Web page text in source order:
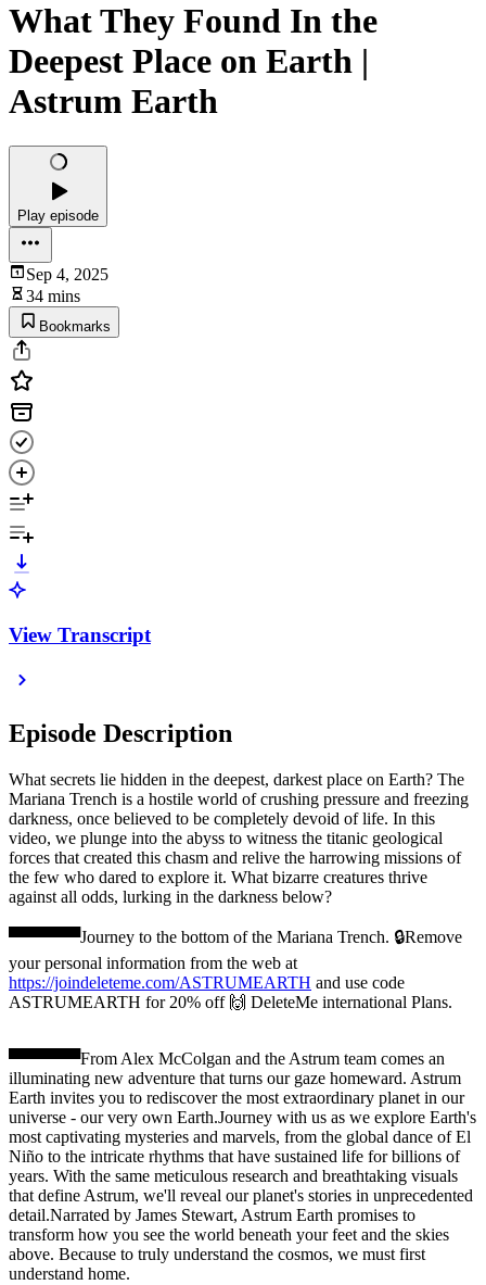
What They Found In the
Deepest Place on Earth |
Astrum Earth
Play episode
Sep 4, 2025
34 mins
Bookmarks
View Transcript
Episode Description
What secrets lie hidden in the deepest, darkest place on Earth? The
Mariana Trench is a hostile world of crushing pressure and freezing
darkness, once believed to be completely devoid of life. In this
video, we plunge into the abyss to witness the titanic geological
forces that created this chasm and relive the harrowing missions of
the few who dared to explore it. What bizarre creatures thrive
against all odds, lurking in the darkness below?
▀▀▀▀▀▀Journey to the bottom of the Mariana Trench. 🔒Remove
your personal information from the web at
https://joindeleteme.com/ASTRUMEARTH and use code
ASTRUMEARTH for 20% off 🙌 DeleteMe international Plans.
▀▀▀▀▀▀From Alex McColgan and the Astrum team comes an
illuminating new adventure that turns our gaze homeward. Astrum
Earth invites you to rediscover the most extraordinary planet in our
universe - our very own Earth.Journey with us as we explore Earth's
most captivating mysteries and marvels, from the global dance of El
Niño to the intricate rhythms that have sustained life for billions of
years. With the same meticulous research and breathtaking visuals
that define Astrum, we'll reveal our planet's stories in unprecedented
detail.Narrated by James Stewart, Astrum Earth promises to
transform how you see the world beneath your feet and the skies
above. Because to truly understand the cosmos, we must first
understand home.